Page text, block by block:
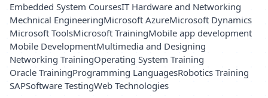
Embedded System CoursesIT Hardware and Networking
Mechnical EngineeringMicrosoft AzureMicrosoft Dynamics
Microsoft ToolsMicrosoft TrainingMobile app development
Mobile DevelopmentMultimedia and Designing
Networking TrainingOperating System Training
Oracle TrainingProgramming LanguagesRobotics Training
SAPSoftware TestingWeb Technologies